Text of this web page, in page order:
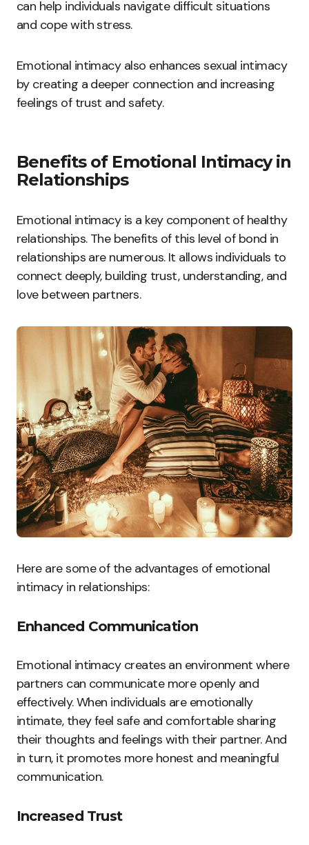
can help individuals navigate difficult situations
and cope with stress.
Emotional intimacy also enhances sexual intimacy
by creating a deeper connection and increasing
feelings of trust and safety.
Benefits of Emotional Intimacy in
Relationships
Emotional intimacy is a key component of healthy
relationships. The benefits of this level of bond in
relationships are numerous. It allows individuals to
connect deeply, building trust, understanding, and
love between partners.
Here are some of the advantages of emotional
intimacy in relationships:
Enhanced Communication
Emotional intimacy creates an environment where
partners can communicate more openly and
effectively. When individuals are emotionally
intimate, they feel safe and comfortable sharing
their thoughts and feelings with their partner. And
in turn, it promotes more honest and meaningful
communication.
Increased Trust